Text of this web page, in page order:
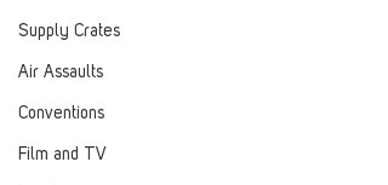
Supply Crates
Air Assaults
Conventions
Film and TV